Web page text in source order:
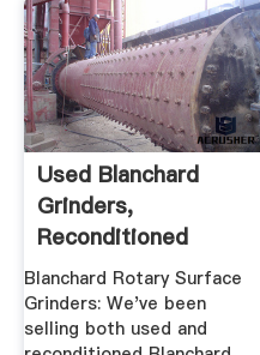
Used Blanchard
Grinders,
Reconditioned
Blanchard Grinders
...
Blanchard Rotary Surface
Grinders: We've been
selling both used and